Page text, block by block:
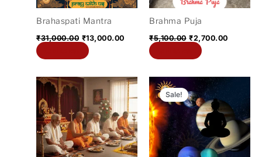
Brahaspati Mantra
₹31,000.00 ₹13,000.00
Brahma Puja
₹5,100.00 ₹2,700.00
Sale!
Original
price
was:
₹18,000.00.
is: